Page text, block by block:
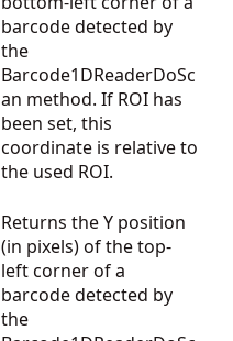
barcode detected by
the
Barcode1DReaderDoSc
an method. If ROI has
been set, this
coordinate is relative to
the used ROI.
Returns the Y position
(in pixels) of the top-
left corner of a
barcode detected by
the